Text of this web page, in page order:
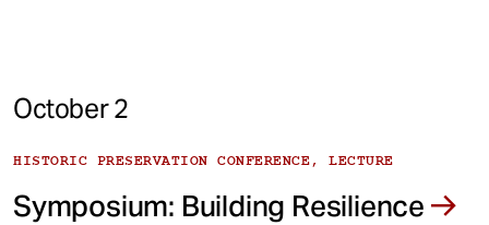
October 2
HISTORIC PRESERVATION CONFERENCE, LECTURE
Symposium: Building Resilience